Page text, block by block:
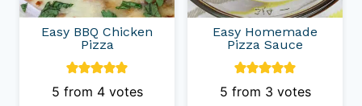
Easy BBQ Chicken
Pizza
5 from 4votes
Easy Homemade
Pizza Sauce
5 from 3 votes